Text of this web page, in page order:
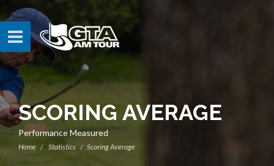
SCORING AVERAGE
Performance Measured
Home Statistics Scoring Average